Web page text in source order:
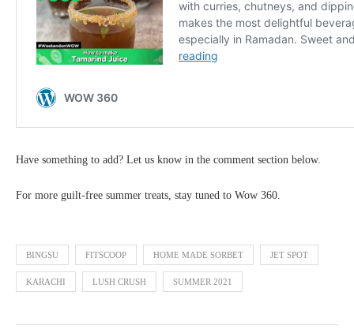
Have something to add? Let us know in the comment section below.
For more guilt-free summer treats, stay tuned to Wow 360.
BINGSU FITSCOOP HOME MADE SORBET JET SPOT
KARACHI LUSH CRUSH SUMMER 2021